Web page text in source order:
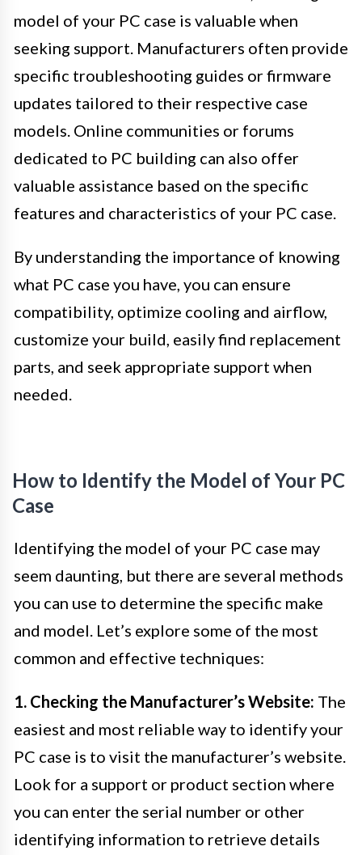
model of your PC case is valuable when
seeking support. Manufacturers often provide
specific troubleshooting guides or firmware
updates tailored to their respective case
models. Online communities or forums
dedicated to PC building can also offer
valuable assistance based on the specific
features and characteristics of your PC case.
By understanding the importance of knowing
what PC case you have, you can ensure
compatibility, optimize cooling and airflow,
customize your build, easily find replacement
parts, and seek appropriate support when
needed.
How to Identify the Model of Your PC
Case
Identifying the model of your PC case may
seem daunting, but there are several methods
you can use to determine the specific make
and model. Let’s explore some of the most
common and effective techniques:
1. Checking the Manufacturer’s Website: The
easiest and most reliable way to identify your
PC case is to visit the manufacturer’s website.
Look for a support or product section where
you can enter the serial number or other
identifying information to retrieve details